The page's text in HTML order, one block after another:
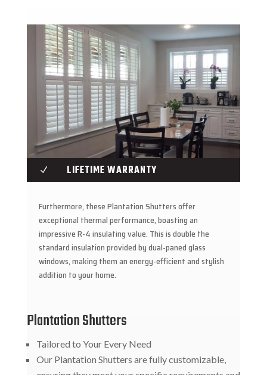
N LIFETIME WARRANTY
Furthermore, these Plantation Shutters offer
exceptional thermal performance, boasting an
impressive R-4 insulating value. This is double the
standard insulation provided by dual-paned glass
windows, making them an energy-efficient and stylish
addition to your home.
Plantation Shutters
Tailored to Your Every Need
Our Plantation Shutters are fully customizable,